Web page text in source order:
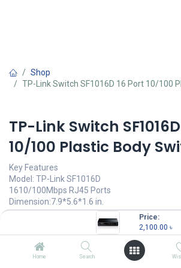
Price:
2,100.00 ৳
Home Search
Shop
TP-Link Switch SF1016D 16 Port 10/100
TP-Link Switch
10/100 Plastic Body
Key Features
Model: TP-Link SF1016D
1610/100Mbps RJ45 Ports
Dimension:7.9*5.6*1.6 in.
MAC Address Table: 1K
2,100.00৳ )
OUT OF STOCK